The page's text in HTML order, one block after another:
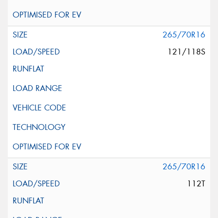
265/70R16
121/118S
265/70R16
112T